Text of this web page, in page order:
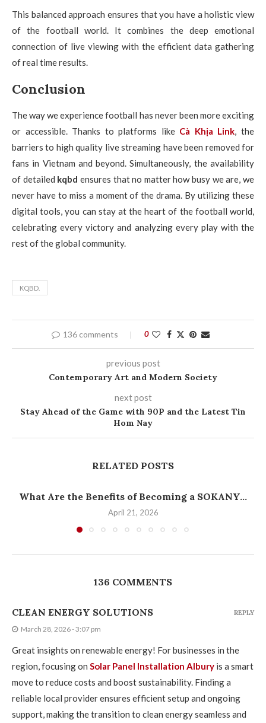
This balanced approach ensures that you have a holistic view
of the football world. It combines the deep emotional
connection of live viewing with the efficient data gathering
of real time results.
Conclusion
The way we experience football has never been more exciting
or accessible. Thanks to platforms like Cà Khịa Link, the
barriers to high quality live streaming have been removed for
fans in Vietnam and beyond. Simultaneously, the availability
of detailed kqbd ensures that no matter how busy we are, we
never have to miss a moment of the drama. By utilizing these
digital tools, you can stay at the heart of the football world,
celebrating every victory and analyzing every play with the
rest of the global community.
KQBD.
136 comments 0
previous post
Contemporary Art and Modern Society
next post
Stay Ahead of the Game with 90P and the Latest Tin
Hom Nay
RELATED POSTS
What Are the Benefits of Becoming a SOKANY...
April 21, 2026
136 COMMENTS
CLEAN ENERGY SOLUTIONS
March 28, 2026 - 3:07 pm
Great insights on renewable energy! For businesses in the
region, focusing on Solar Panel Installation Albury is a smart
move to reduce costs and boost sustainability. Finding a
reliable local provider ensures efficient setup and ongoing
support, making the transition to clean energy seamless and
REPLY